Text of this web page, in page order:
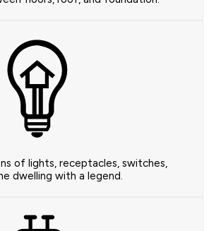
of lights, receptacles, switches,
dwelling with a legend.